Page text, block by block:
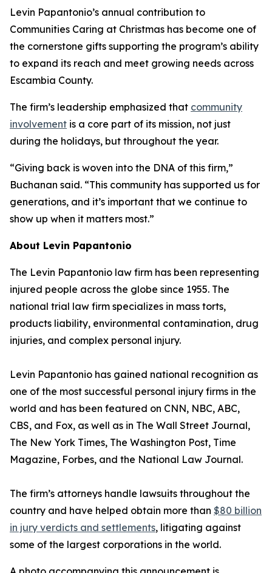
Levin Papantonio’s annual contribution to
Communities Caring at Christmas has become one of
the cornerstone gifts supporting the program’s ability
to expand its reach and meet growing needs across
Escambia County.
The firm’s leadership emphasized that community
involvement is a core part of its mission, not just
during the holidays, but throughout the year.
“Giving back is woven into the DNA of this firm,”
Buchanan said. “This community has supported us for
generations, and it’s important that we continue to
show up when it matters most.”
About Levin Papantonio
The Levin Papantonio law firm has been representing
injured people across the globe since 1955. The
national trial law firm specializes in mass torts,
products liability, environmental contamination, drug
injuries, and complex personal injury.
Levin Papantonio has gained national recognition as
one of the most successful personal injury firms in the
world and has been featured on CNN, NBC, ABC,
CBS, and Fox, as well as in The Wall Street Journal,
The New York Times, The Washington Post, Time
Magazine, Forbes, and the National Law Journal.
The firm’s attorneys handle lawsuits throughout the
country and have helped obtain more than $80 billion
in jury verdicts and settlements, litigating against
some of the largest corporations in the world.